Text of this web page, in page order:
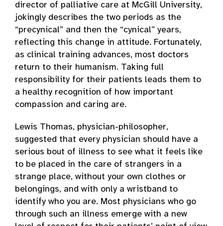
director of palliative care at McGill University,
jokingly describes the two periods as the
“precynical” and then the “cynical” years,
reflecting this change in attitude. Fortunately,
as clinical training advances, most doctors
return to their humanism. Taking full
responsibility for their patients leads them to
a healthy recognition of how important
compassion and caring are.
Lewis Thomas, physician-philosopher,
suggested that every physician should have a
serious bout of illness to see what it feels like
to be placed in the care of strangers in a
strange place, without your own clothes or
belongings, and with only a wristband to
identify who you are. Most physicians who go
through such an illness emerge with a new